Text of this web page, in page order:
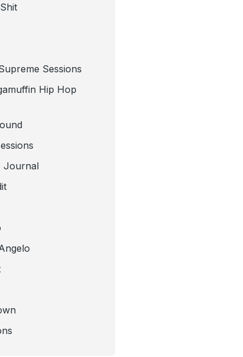
Sessions
Hip Hop
Journal